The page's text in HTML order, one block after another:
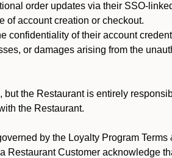
order updates via their SSO-
of account creation or checkout.
confidentiality of their account
or damages arising from the
the Restaurant is entirely
the Restaurant.
by the Loyalty Program
Restaurant Customer acknowledge